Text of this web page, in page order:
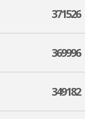
371526
369996
349182